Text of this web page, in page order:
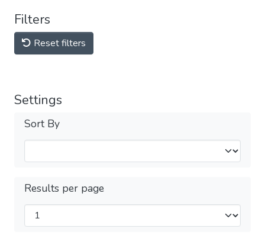
Filters
Reset filters
Settings
Sort By
Results per page